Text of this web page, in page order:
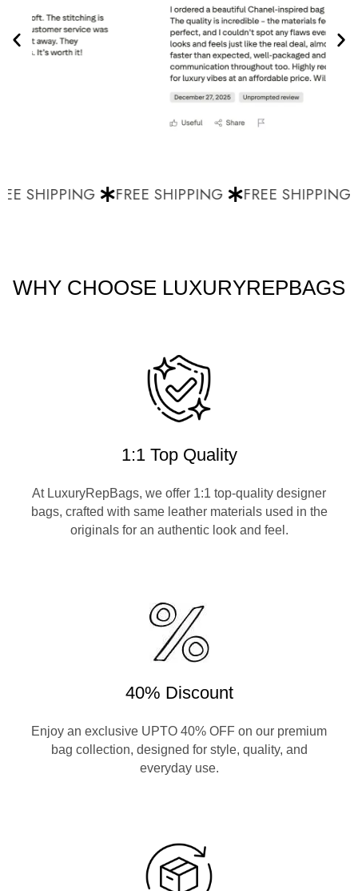
SHIPPING FREE SHIPPING FREE SHIPPING
WHY CHOOSE LUXURYREPBAGS
1:1 Top Quality
At LuxuryRepBags, we offer 1:1 top-quality designer
bags, crafted with same leather materials used in the
originals for an authentic look and feel.
40% Discount
Enjoy an exclusive UPTO 40% OFF on our premium
bag collection, designed for style, quality, and
everyday use.